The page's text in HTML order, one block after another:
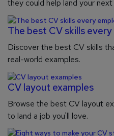
they could help land your next
The best CV skills
Discover the best CV skills
real-world examples.
CV layout examples
Browse the best CV layout
to land a job you'll love.